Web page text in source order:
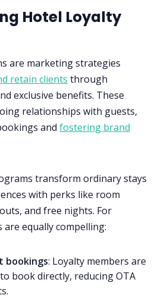
Hotel Loyalty
are marketing strategies
retain clients through
exclusive benefits. These
relationships with guests,
and fostering brand
transform ordinary stays
with perks like room
and free nights. For
equally compelling:
bookings: Loyalty members are
book directly, reducing OTA